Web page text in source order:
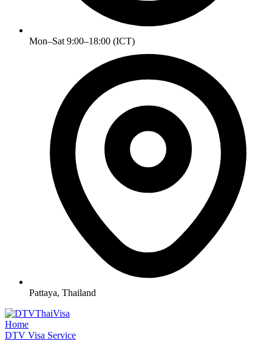
Mon–Sat 9:00–18:00 (ICT)
Pattaya, Thailand
Home
DTV Visa Service